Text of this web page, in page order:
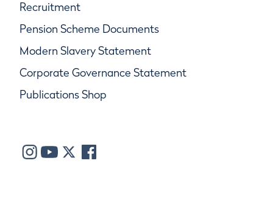
Recruitment
Pension Scheme Documents
Modern Slavery Statement
Corporate Governance Statement
Publications Shop